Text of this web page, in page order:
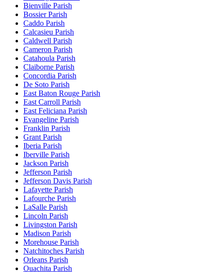
Bienville Parish
Bossier Parish
Caddo Parish
Calcasieu Parish
Caldwell Parish
Cameron Parish
Catahoula Parish
Claiborne Parish
Concordia Parish
De Soto Parish
East Baton Rouge Parish
East Carroll Parish
East Feliciana Parish
Evangeline Parish
Franklin Parish
Grant Parish
Iberia Parish
Iberville Parish
Jackson Parish
Jefferson Parish
Jefferson Davis Parish
Lafayette Parish
Lafourche Parish
LaSalle Parish
Lincoln Parish
Livingston Parish
Madison Parish
Morehouse Parish
Natchitoches Parish
Orleans Parish
Ouachita Parish